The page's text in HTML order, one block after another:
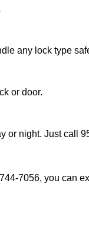
any lock type
or door.
night. Just call
7056, you can